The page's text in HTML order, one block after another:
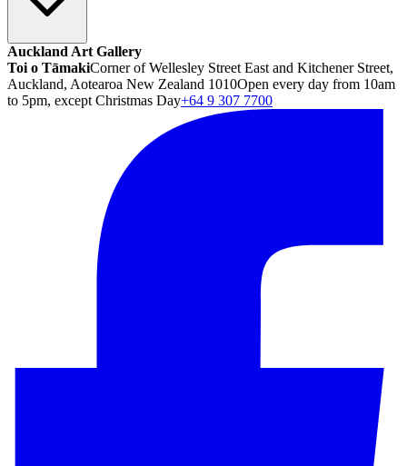
Auckland Art Gallery
Toi o TāmakiCorner of Wellesley Street East and Kitchener Street,
Auckland, Aotearoa New Zealand 1010Open every day from 10am
to 5pm, except Christmas Day+64 9 307 7700